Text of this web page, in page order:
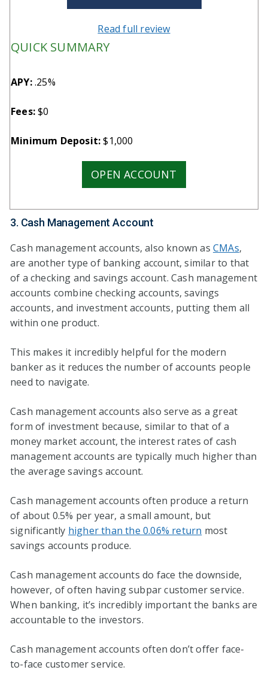
Read full review
QUICK SUMMARY
APY:.25%
Fees:$0
Minimum Deposit:$1,000
OPEN ACCOUNT
3. Cash Management Account
Cash management accounts, also known asCMAs,
are another type of banking account, similar to that
of a checking and savings account. Cash management
accounts combine checking accounts, savings
accounts, and investment accounts, putting them all
within one product.
This makes it incredibly helpful for the modern
banker as it reduces the number of accounts people
need to navigate.
Cash management accounts also serve as a great
form of investment because, similar to that of a
money market account, the interest rates of cash
management accounts are typically much higher than
the average savings account.
Cash management accounts often produce a return
of about 0.5% per year, a small amount, but
significantly higher than the 0.06% return most
savings accounts produce.
Cash management accounts do face the downside,
however, of often having subpar customer service.
When banking, it’s incredibly important the banks are
accountable to the investors.
Cash management accounts often don’t offer face-
to-face customer service.